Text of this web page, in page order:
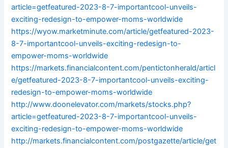
article=getfeatured-2023-8-7-importantcool-unveils-
exciting-redesign-to-empower-moms-worldwide
https://wyow.marketminute.com/article/getfeatured-2023-
8-7-importantcool-unveils-exciting-redesign-to-
empower-moms-worldwide
https://markets.financialcontent.com/pentictonherald/articl
e/getfeatured-2023-8-7-importantcool-unveils-exciting-
redesign-to-empower-moms-worldwide
http://www.doonelevator.com/markets/stocks.php?
article=getfeatured-2023-8-7-importantcool-unveils-
exciting-redesign-to-empower-moms-worldwide
http://markets.financialcontent.com/postgazette/article/get